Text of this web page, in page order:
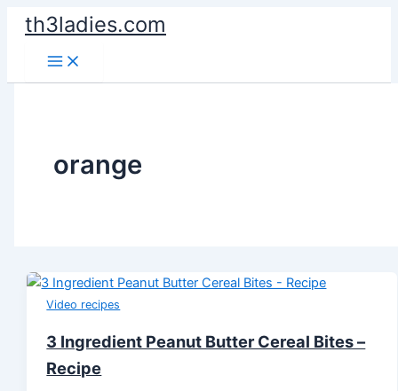
Skip
content
th3ladies.com
orange
Video recipes
3 Ingredient Peanut Butter Cereal Bites –
Recipe